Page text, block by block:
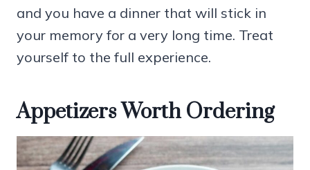
and you have a dinner that will stick in
your memory for a very long time. Treat
yourself to the full experience.
Appetizers Worth Ordering